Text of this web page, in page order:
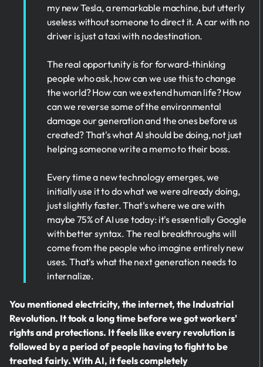
my new Tesla, a remarkable machine, but utterly
useless without someone to direct it. A car with no
driver is just a taxi with no destination.
The real opportunity is for forward-thinking
people who ask, how can we use this to change
the world? How can we extend human life? How
can we reverse some of the environmental
damage our generation and the ones before us
created? That's what AI should be doing, not just
helping someone write a memo to their boss.
Every time a new technology emerges, we
initially use it to do what we were already doing,
just slightly faster. That's where we are with
maybe 75% of AI use today: it's essentially Google
with better syntax. The real breakthroughs will
come from the people who imagine entirely new
uses. That's what the next generation needs to
internalize.
You mentioned electricity, the internet, the Industrial
Revolution. It took a long time before we got workers'
rights and protections. It feels like every revolution is
followed by a period of people having to fight to be
treated fairly. With AI, it feels completely